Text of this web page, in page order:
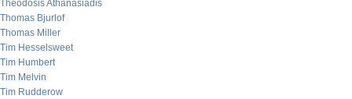
Theodosis Athanasiadis
Thomas Bjurlof
Thomas Miller
Tim Hesselsweet
Tim Humbert
Tim Melvin
Tim Rudderow